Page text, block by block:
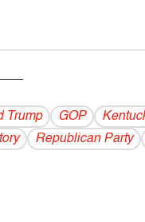
Trump GOP
Republican Party